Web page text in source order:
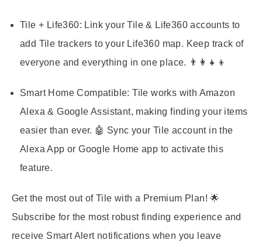
Tile + Life360: Link your Tile & Life360 accounts to
add Tile trackers to your Life360 map. Keep track of
everyone and everything in one place. 👨‍👩‍👧‍👦
Smart Home Compatible: Tile works with Amazon
Alexa & Google Assistant, making finding your items
easier than ever. 🤖 Sync your Tile account in the
Alexa App or Google Home app to activate this
feature.
Get the most out of Tile with a Premium Plan! 🌟
Subscribe for the most robust finding experience and
receive Smart Alert notifications when you leave